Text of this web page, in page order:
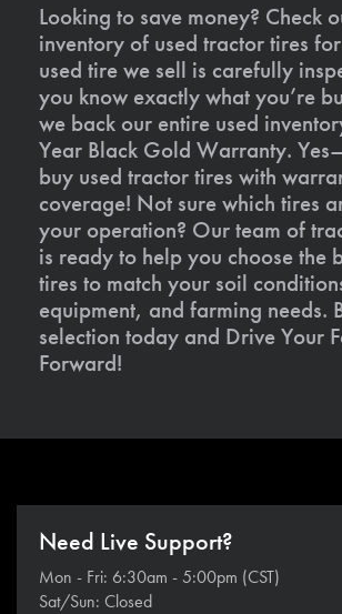
Looking to save money? Check
inventory of used tractor tires
used tire we sell is carefully
you know exactly what you’re
we back our entire used
Year Black Gold Warranty.
buy used tractor tires with
coverage! Not sure which tires
your operation? Our team of
is ready to help you choose the
tires to match your soil
equipment, and farming needs.
selection today and Drive Your
Forward!
Need Live Support?
Mon - Fri: 6:30am - 5:00pm (CST)
Sat/Sun: Closed